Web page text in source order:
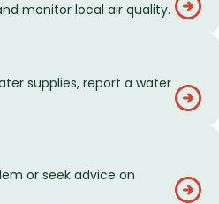
monitor local air quality.
supplies, report a water
or seek advice on